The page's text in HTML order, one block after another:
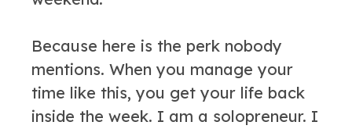
Because here is the perk nobody
mentions. When you manage your
time like this, you get your life back
inside the week. I am a solopreneur. I